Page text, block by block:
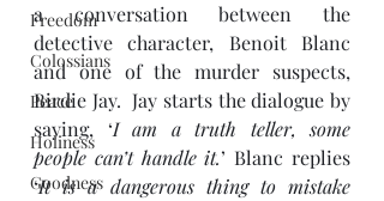
Freedom
Colossians
Peace
Holiness
Goodness
a conversation between the
detective character, Benoit Blanc
and one of the murder suspects,
Birdie Jay.  Jay starts the dialogue by
saying, ‘I am a truth teller, some
people can’t handle it.’ Blanc replies
‘It is a dangerous thing to mistake